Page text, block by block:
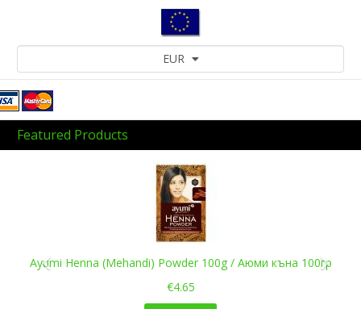
EUR
Featured Products
Ayumi Henna (Mehandi) Powder 100g / Аюми къна 100гр
€4.65